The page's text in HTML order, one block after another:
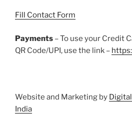
Fill Contact Form
Payments – To use your Credit
QR Code/UPI, use the link –
Website and Marketing by
India